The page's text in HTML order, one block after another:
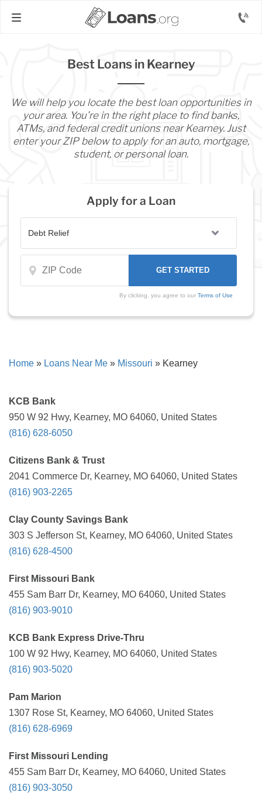
Best Loans in Kearney
We will help you locate the best loan opportunities in
your area. You’re in the right place to find banks,
ATMs, and federal credit unions near Kearney. Just
enter your ZIP below to apply for an auto, mortgage,
student, or personal loan.
Apply for a Loan
By clicking, you agree to our Terms of Use
Home » Loans Near Me » Missouri » Kearney
KCB Bank
950 W 92 Hwy, Kearney, MO 64060, United States
(816) 628-6050
Citizens Bank & Trust
2041 Commerce Dr, Kearney, MO 64060, United States
(816) 903-2265
Clay County Savings Bank
303 S Jefferson St, Kearney, MO 64060, United States
(816) 628-4500
First Missouri Bank
455 Sam Barr Dr, Kearney, MO 64060, United States
(816) 903-9010
KCB Bank Express Drive-Thru
100 W 92 Hwy, Kearney, MO 64060, United States
(816) 903-5020
Pam Marion
1307 Rose St, Kearney, MO 64060, United States
(816) 628-6969
First Missouri Lending
455 Sam Barr Dr, Kearney, MO 64060, United States
(816) 903-3050